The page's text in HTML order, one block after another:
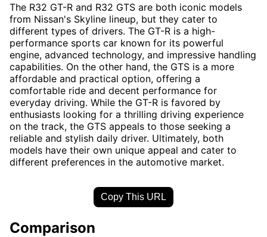
The R32 GT-R and R32 GTS are both iconic models
from Nissan's Skyline lineup, but they cater to
different types of drivers. The GT-R is a high-
performance sports car known for its powerful
engine, advanced technology, and impressive handling
capabilities. On the other hand, the GTS is a more
affordable and practical option, offering a
comfortable ride and decent performance for
everyday driving. While the GT-R is favored by
enthusiasts looking for a thrilling driving experience
on the track, the GTS appeals to those seeking a
reliable and stylish daily driver. Ultimately, both
models have their own unique appeal and cater to
different preferences in the automotive market.
Copy This URL
Comparison